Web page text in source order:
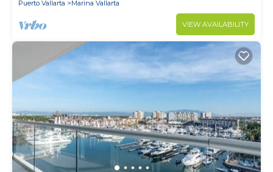
Puerto Vallarta Marina Vallarta
VIEW AVAILABILITY